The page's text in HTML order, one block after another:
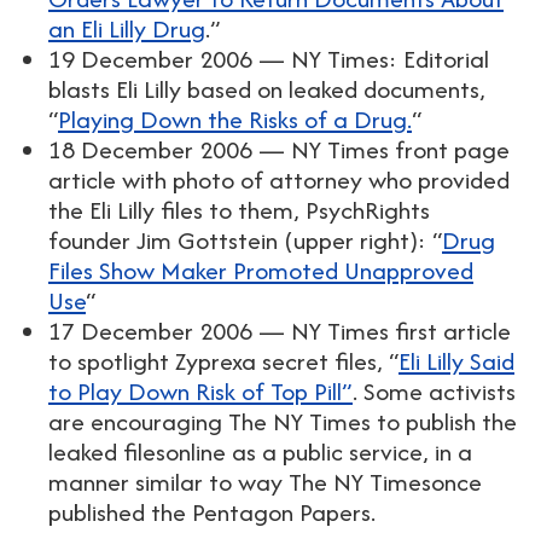
an Eli Lilly Drug.”
19 December 2006 — NY Times: Editorial
blasts Eli Lilly based on leaked documents,
“Playing Down the Risks of a Drug.“
18 December 2006 — NY Times front page
article with photo of attorney who provided
the Eli Lilly files to them, PsychRights
founder Jim Gottstein (upper right): “Drug
Files Show Maker Promoted Unapproved
Use“
17 December 2006 — NY Times first article
to spotlight Zyprexa secret files, “Eli Lilly Said
to Play Down Risk of Top Pill”. Some activists
are encouraging The NY Times to publish the
leaked filesonline as a public service, in a
manner similar to way The NY Timesonce
published the Pentagon Papers.